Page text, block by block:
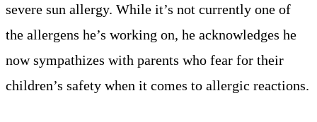
severe sun allergy. While it’s not currently one of
the allergens he’s working on, he acknowledges he
now sympathizes with parents who fear for their
children’s safety when it comes to allergic reactions.